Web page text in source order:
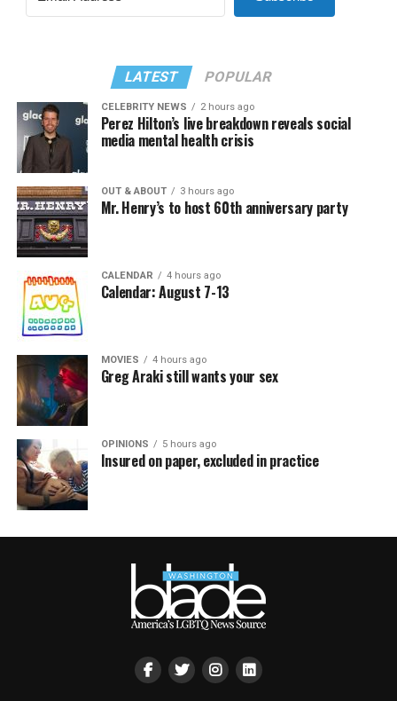
LATEST POPULAR
CELEBRITY NEWS 2 hours ago
Perez Hilton’s live breakdown reveals social
media mental health crisis
OUT & ABOUT 3 hours ago
Mr. Henry’s to host 60th anniversary party
CALENDAR 4 hours ago
Calendar: August 7-13
MOVIES 4 hours ago
Greg Araki still wants your sex
OPINIONS 5 hours ago
Insured on paper, excluded in practice